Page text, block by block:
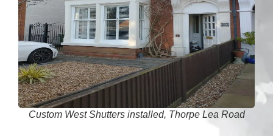
Custom West Shutters installed, Thorpe Lea Road